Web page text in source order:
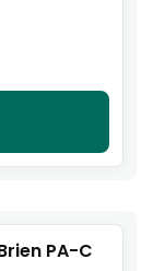
PA-C